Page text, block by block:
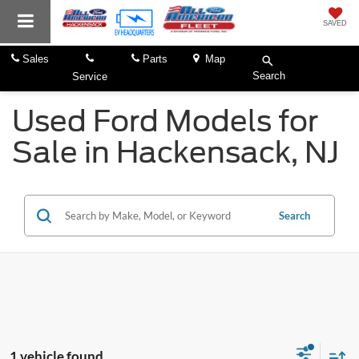
SAVED
Sales
Service
Parts
Map
Search
Used Ford Models for
Sale in Hackensack, NJ
Search